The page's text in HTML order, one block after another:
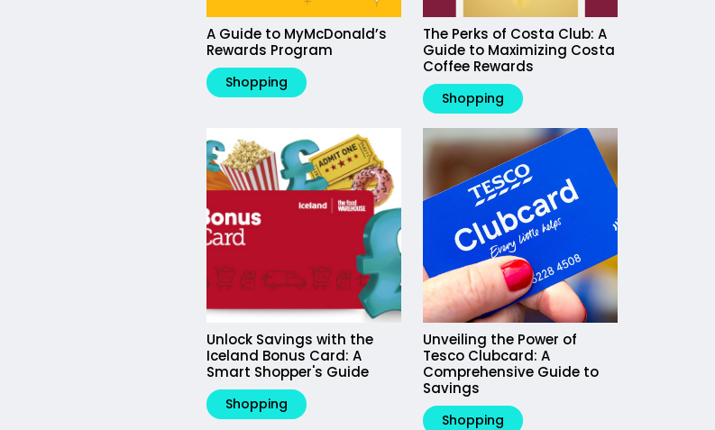
A Guide to MyMcDonald’s
Rewards Program
Shopping
The Perks of Costa Club: A
Guide to Maximizing Costa
Coffee Rewards
Shopping
Unlock Savings with the
Iceland Bonus Card: A
Smart Shopper's Guide
Shopping
Unveiling the Power of
Tesco Clubcard: A
Comprehensive Guide to
Savings
Shopping